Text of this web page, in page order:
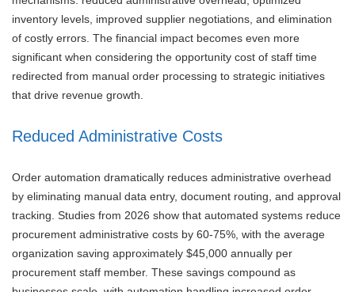
inventory levels, improved supplier negotiations, and elimination
of costly errors. The financial impact becomes even more
significant when considering the opportunity cost of staff time
redirected from manual order processing to strategic initiatives
that drive revenue growth.
Reduced Administrative Costs
Order automation dramatically reduces administrative overhead
by eliminating manual data entry, document routing, and approval
tracking. Studies from 2026 show that automated systems reduce
procurement administrative costs by 60-75%, with the average
organization saving approximately $45,000 annually per
procurement staff member. These savings compound as